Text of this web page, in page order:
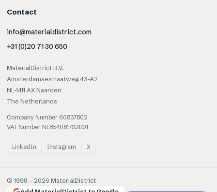
Contact
info@materialdistrict.com
+31 (0)20 71 30 650
MaterialDistrict B.V.
Amsterdamsestraatweg 43-A2
NL-1411 AX Naarden
The Netherlands
Company Number 60837802
VAT Number NL854081732B01
LinkedIn Instagram X
© 1998 – 2026 MaterialDistrict